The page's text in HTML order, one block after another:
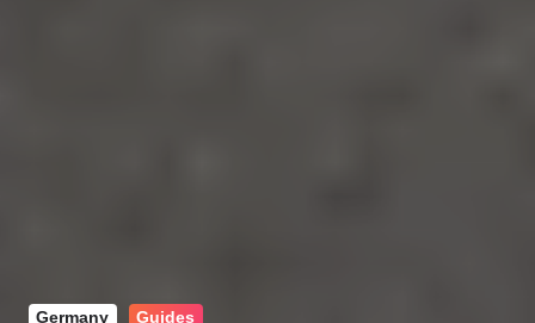
Germany Guides